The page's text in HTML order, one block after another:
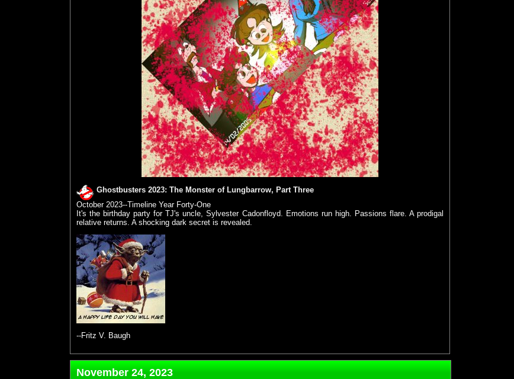
Ghostbusters 2023: The Monster of Lungbarrow, Part Three
October 2023--Timeline Year Forty-One
It's the birthday party for TJ's uncle, Sylvester Cadonfloyd. Emotions run high. Passions flare. A prodigal
relative returns. A shocking dark secret is revealed.
--Fritz V. Baugh
November 24, 2023